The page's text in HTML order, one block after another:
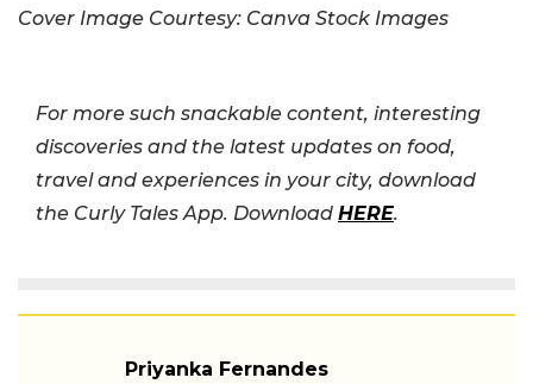
Cover Image Courtesy: Canva Stock Images
For more such snackable content, interesting
discoveries and the latest updates on food,
travel and experiences in your city, download
the Curly Tales App. Download HERE.
Priyanka Fernandes